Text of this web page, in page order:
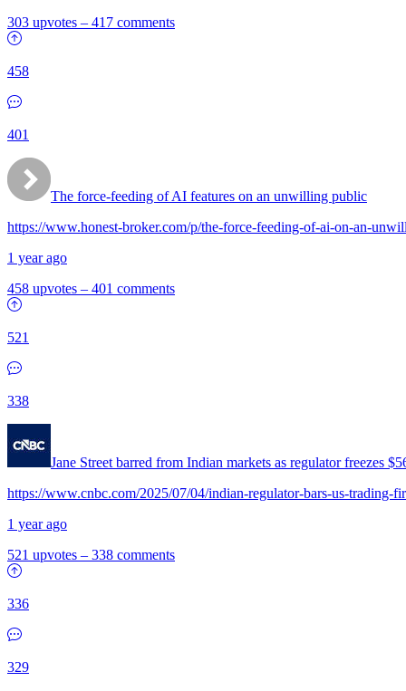
303 upvotes – 417 comments
458
401
The force-feeding of AI features on an unwilling public
https://www.honest-broker.com/p/the-force-feeding-of-ai-on-an-
1 year ago
458 upvotes – 401 comments
521
338
Jane Street barred from Indian markets as regulator freezes
https://www.cnbc.com/2025/07/04/indian-regulator-bars-us-trading-
1 year ago
521 upvotes – 338 comments
336
329